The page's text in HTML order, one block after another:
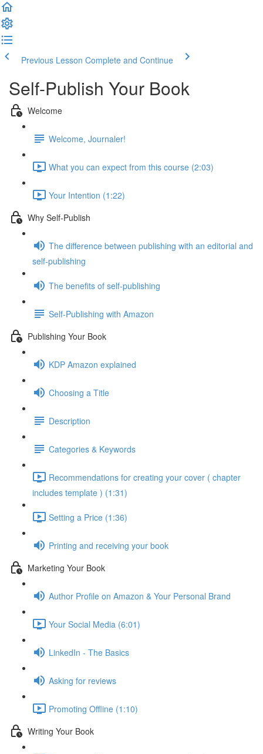
Previous Lesson Complete and Continue
Self-Publish Your Book
Welcome
Welcome, Journaler!
What you can expect from this course (2:03)
Your Intention (1:22)
Why Self-Publish
The difference between publishing with an editorial and
self-publishing
The benefits of self-publishing
Self-Publishing with Amazon
Publishing Your Book
KDP Amazon explained
Choosing a Title
Description
Categories & Keywords
Recommendations for creating your cover ( chapter
includes template ) (1:31)
Setting a Price (1:36)
Printing and receiving your book
Marketing Your Book
Author Profile on Amazon & Your Personal Brand
Your Social Media (6:01)
LinkedIn - The Basics
Asking for reviews
Promoting Offline (1:10)
Writing Your Book